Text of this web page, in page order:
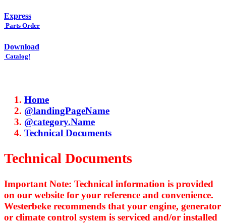
Express
Parts Order
Download
Catalog!
Home
@landingPageName
@category.Name
Technical Documents
Technical Documents
Important Note: Technical information is provided
on our website for your reference and convenience.
Westerbeke recommends that your engine, generator
or climate control system is serviced and/or installed